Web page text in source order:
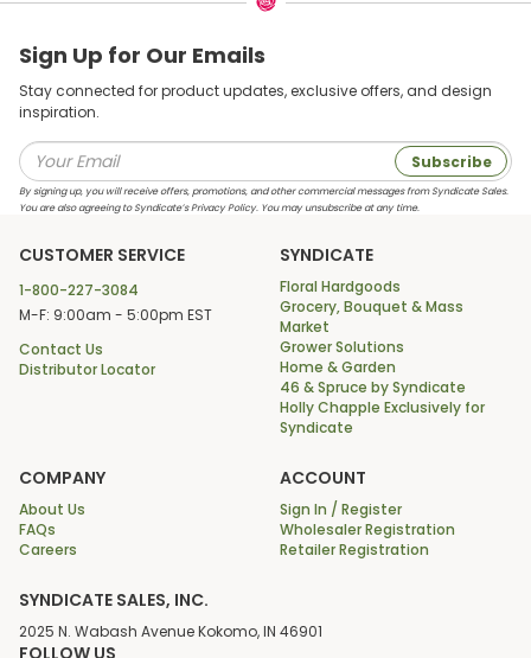
Sign Up for Our Emails
Stay connected for product updates, exclusive offers, and design
inspiration.
Subscribe
By signing up, you will receive offers, promotions, and other commercial messages from Syndicate Sales.
You are also agreeing to Syndicate’s Privacy Policy. You may unsubscribe at any time.
CUSTOMER SERVICE
1-800-227-3084
M-F: 9:00am - 5:00pm EST
Contact Us
Distributor Locator
SYNDICATE
Floral Hardgoods
Grocery, Bouquet & Mass
Market
Grower Solutions
Home & Garden
46 & Spruce by Syndicate
Holly Chapple Exclusively for
Syndicate
COMPANY
About Us
FAQs
Careers
ACCOUNT
Sign In / Register
Wholesaler Registration
Retailer Registration
SYNDICATE SALES, INC.
2025 N. Wabash Avenue Kokomo, IN 46901
FOLLOW US